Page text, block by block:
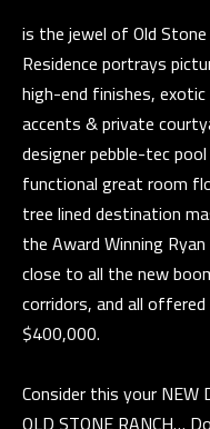
is the jewel of Old
Residence portrays
high-end finishes,
accents & private
designer pebble-tec
functional great room
tree lined destination
the Award Winning
close to all the new
corridors, and all
$400,000.
Consider this your NEW